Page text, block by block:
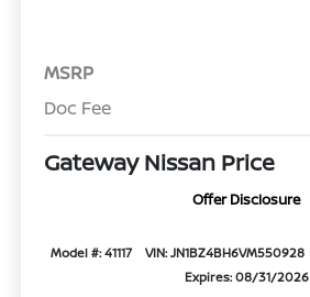
MSRP
Doc Fee
Gateway Nissan Price
Offer Disclosure
Model #: 41117 VIN: JN1BZ4BH6VM550928
Expires: 08/31/2026